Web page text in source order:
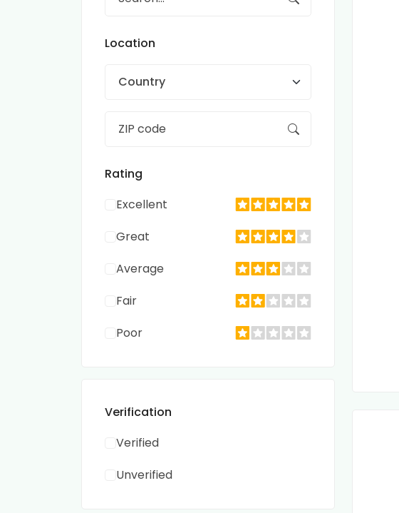
Location
Country
Rating
Excellent
Great
Average
Fair
Poor
Verification
Verified
Unverified